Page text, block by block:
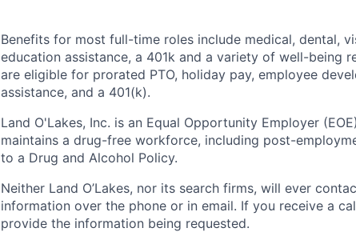
Benefits for most full-time roles include medical, dental,
education assistance, a 401k and a variety of well-being
are eligible for prorated PTO, holiday pay, employee
assistance, and a 401(k).
Land O'Lakes, Inc. is an Equal Opportunity Employer
maintains a drug-free workforce, including post-
to a Drug and Alcohol Policy.
Neither Land O’Lakes, nor its search firms, will ever
information over the phone or in email. If you receive a
provide the information being requested.